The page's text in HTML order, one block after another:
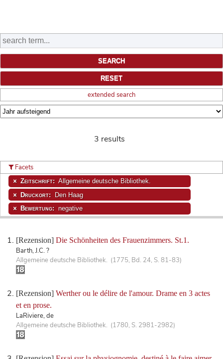
extended search
3 results
[Rezension] Die Schönheiten des Frauenzimmers. St.1.
Barth, J.C. ?
Allgemeine deutsche Bibliothek. (1775, Bd. 24, S. 81-83)
[Rezension] Werther ou le délire de l'amour. Drame en 3 actes
et en prose.
LaRiviere, de
Allgemeine deutsche Bibliothek. (1780, S. 2981-2982)
Facets
Zeitschrift: Allgemeine deutsche Bibliothek.
Druckort: Den Haag
Bewertung: negative